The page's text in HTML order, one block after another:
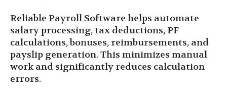
Reliable Payroll Software helps automate
salary processing, tax deductions, PF
calculations, bonuses, reimbursements, and
payslip generation. This minimizes manual
work and significantly reduces calculation
errors.